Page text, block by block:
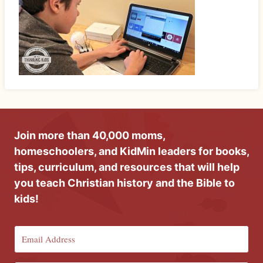
Join more than 40,000 moms,
homeschoolers, and KidMin leaders for books,
tips, curriculum, and resources that will help
you teach Christian history and the Bible to
kids!